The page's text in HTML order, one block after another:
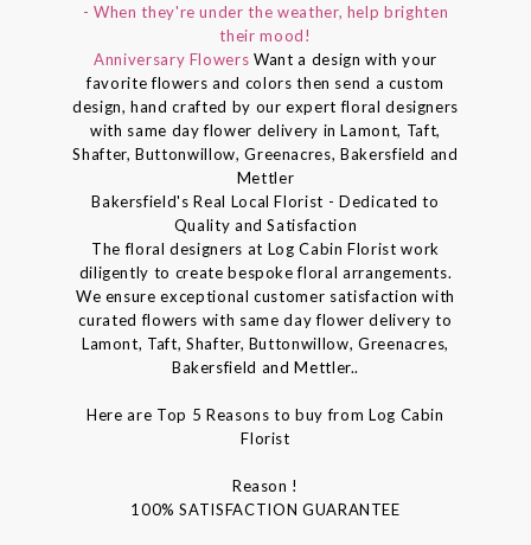
- When they're under the weather, help brighten
their mood!
Anniversary Flowers Want a design with your
favorite flowers and colors then send a custom
design, hand crafted by our expert floral designers
with same day flower delivery in Lamont, Taft,
Shafter, Buttonwillow, Greenacres, Bakersfield and
Mettler
Bakersfield's Real Local Florist - Dedicated to
Quality and Satisfaction
The floral designers at Log Cabin Florist work
diligently to create bespoke floral arrangements.
We ensure exceptional customer satisfaction with
curated flowers with same day flower delivery to
Lamont, Taft, Shafter, Buttonwillow, Greenacres,
Bakersfield and Mettler..
Here are Top 5 Reasons to buy from Log Cabin
Florist
Reason !
100% SATISFACTION GUARANTEE